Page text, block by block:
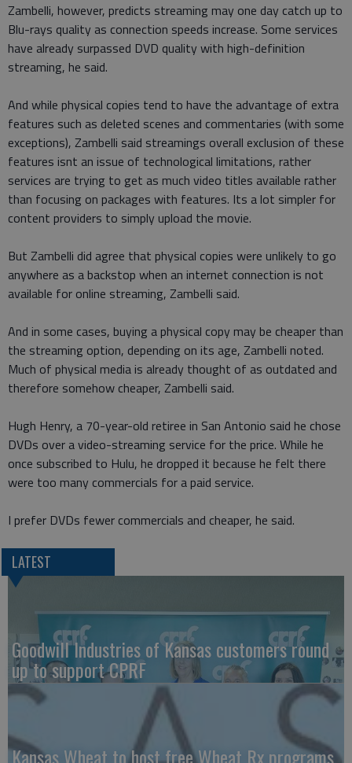
Zambelli, however, predicts streaming may one day catch up to
Blu-rays quality as connection speeds increase. Some services
have already surpassed DVD quality with high-definition
streaming, he said.
And while physical copies tend to have the advantage of extra
features such as deleted scenes and commentaries (with some
exceptions), Zambelli said streamings overall exclusion of these
features isnt an issue of technological limitations, rather
services are trying to get as much video titles available rather
than focusing on packages with features. Its a lot simpler for
content providers to simply upload the movie.
But Zambelli did agree that physical copies were unlikely to go
anywhere as a backstop when an internet connection is not
available for online streaming, Zambelli said.
And in some cases, buying a physical copy may be cheaper than
the streaming option, depending on its age, Zambelli noted.
Much of physical media is already thought of as outdated and
therefore somehow cheaper, Zambelli said.
Hugh Henry, a 70-year-old retiree in San Antonio said he chose
DVDs over a video-streaming service for the price. While he
once subscribed to Hulu, he dropped it because he felt there
were too many commercials for a paid service.
I prefer DVDs fewer commercials and cheaper, he said.
LATEST
Goodwill Industries of Kansas customers round
up to support CPRF
Kansas Wheat to host free Wheat Rx programs